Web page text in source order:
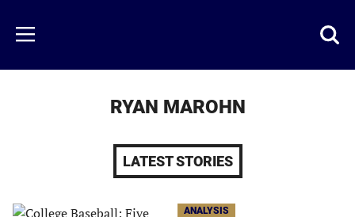
main
content
Menu
RYAN MAROHN
LATEST STORIES
ANALYSIS